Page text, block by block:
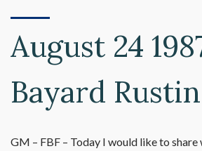
August 24
Bayard Rustin
GM – FBF – Today I would like to share